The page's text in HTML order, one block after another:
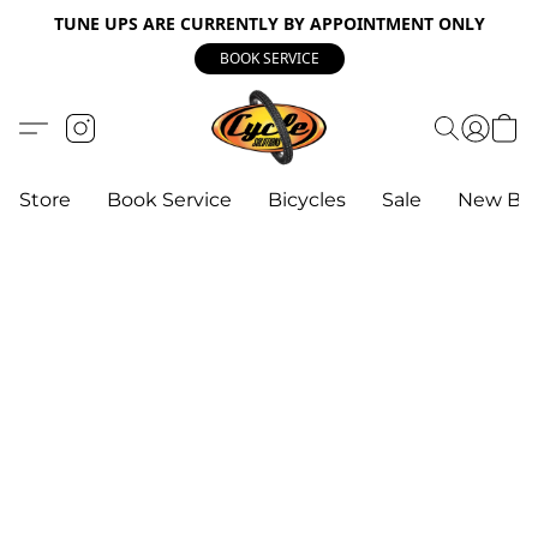
TUNE UPS ARE CURRENTLY BY APPOINTMENT ONLY
BOOK SERVICE
Store Book Service Bicycles Sale New